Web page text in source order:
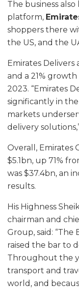
The business
platform,
shoppers there
the US, and the
Emirates Delivers
and a 21%
2023. “Emirates
significantly in
markets
delivery
Overall,
$5.1bn, up 71%
was $37.4bn, an
results.
His Highness
chairman and
Group, said: “The
raised the bar to
Throughout the
transport and
world, and